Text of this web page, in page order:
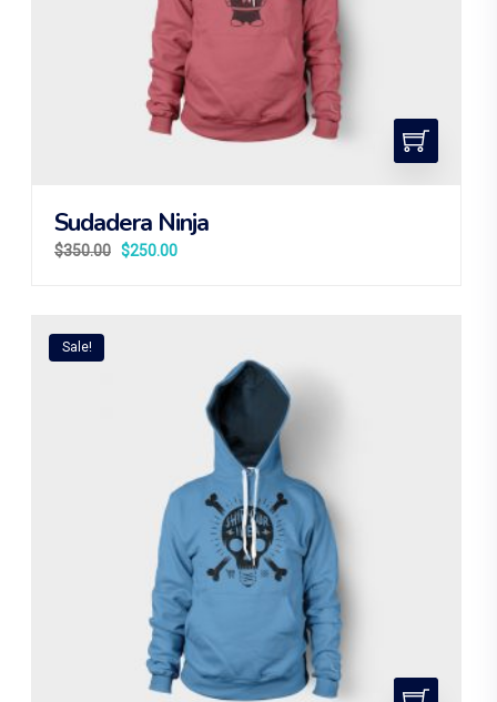
Sudadera Ninja
$350.00 $250.00
Sale!